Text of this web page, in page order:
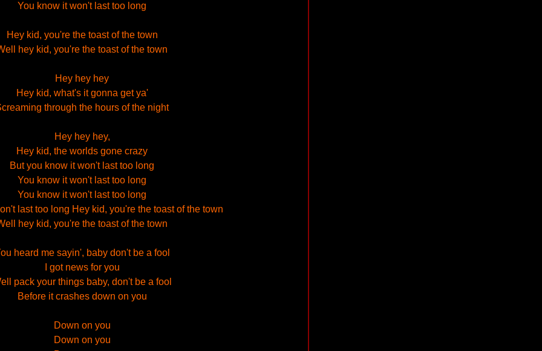
You know it won't last too long
Hey kid, you're the toast of the town
hey kid, you're the toast of the town
Hey hey hey
Hey kid, what's it gonna get ya'
through the hours of the night
Hey hey hey,
Hey kid, the worlds gone crazy
But you know it won't last too long
You know it won't last too long
You know it won't last too long
last too long Hey kid, you're the toast of the town
hey kid, you're the toast of the town
heard me sayin', baby don't be a fool
I got news for you
pack your things baby, don't be a fool
Before it crashes down on you
Down on you
Down on you